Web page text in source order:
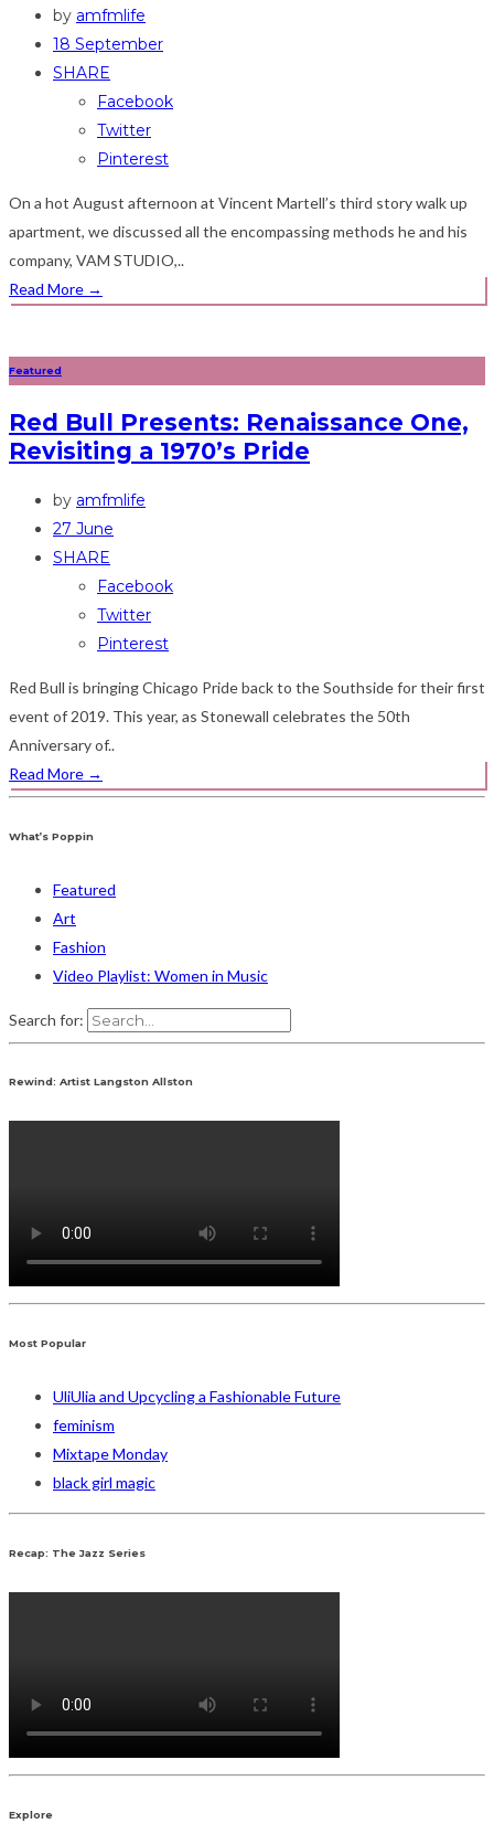
by amfmlife
18 September
SHARE
Facebook
Twitter
Pinterest
On a hot August afternoon at Vincent Martell’s third story walk up
apartment, we discussed all the encompassing methods he and his
company, VAM STUDIO,..
Read More →
Featured
Red Bull Presents: Renaissance One,
Revisiting a 1970’s Pride
by amfmlife
27 June
SHARE
Facebook
Twitter
Pinterest
Red Bull is bringing Chicago Pride back to the Southside for their first
event of 2019. This year, as Stonewall celebrates the 50th
Anniversary of..
Read More →
What’s Poppin
Featured
Art
Fashion
Video Playlist: Women in Music
Search for:
Rewind: Artist Langston Allston
Most Popular
UliUlia and Upcycling a Fashionable Future
feminism
Mixtape Monday
black girl magic
Recap: The Jazz Series
Explore